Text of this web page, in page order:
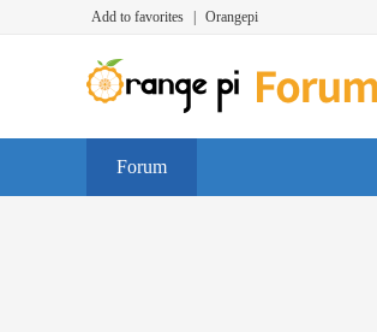
Add to favorites Orangepi
Forum